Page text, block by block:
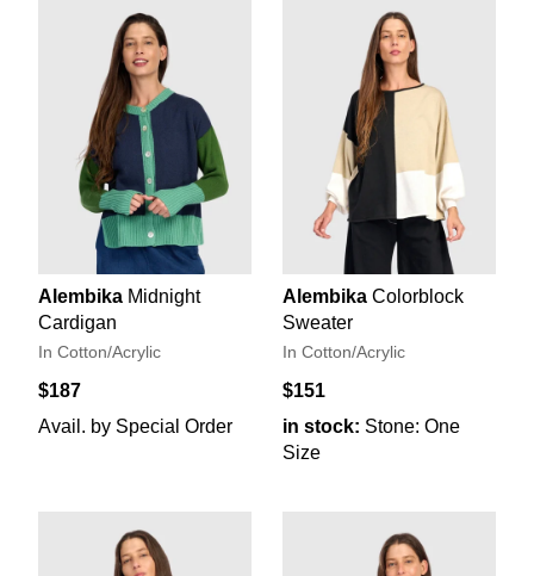
Alembika Midnight
Cardigan
In Cotton/Acrylic
$187
Avail. by Special Order
Alembika Colorblock
Sweater
In Cotton/Acrylic
$151
in stock: Stone: One
Size